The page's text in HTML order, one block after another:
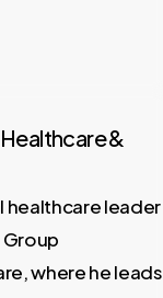
&
healthcare leader
Group
where he leads